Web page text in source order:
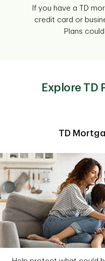
If you have a TD
credit card or
Plans
Explore TD
TD